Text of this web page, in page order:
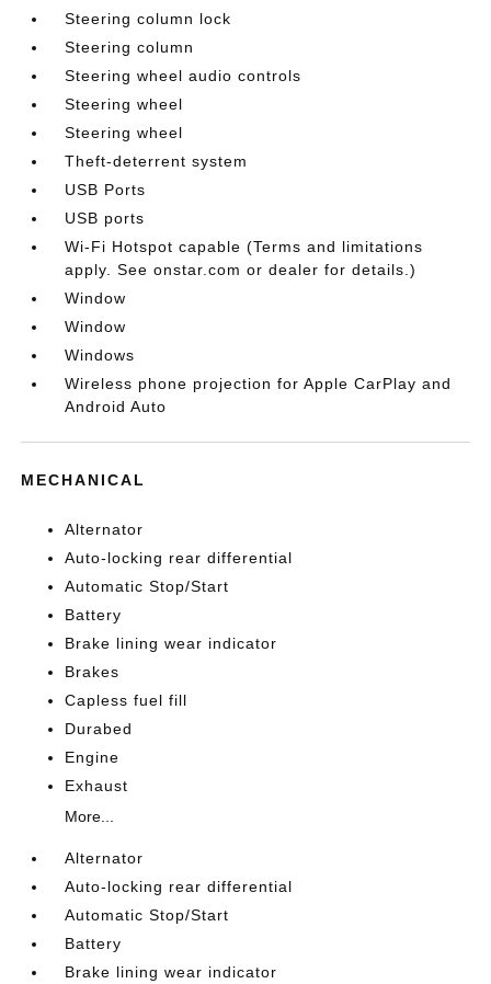
Steering column lock
Steering column
Steering wheel audio controls
Steering wheel
Steering wheel
Theft-deterrent system
USB Ports
USB ports
Wi-Fi Hotspot capable (Terms and limitations
apply. See onstar.com or dealer for details.)
Window
Window
Windows
Wireless phone projection for Apple CarPlay and
Android Auto
MECHANICAL
Alternator
Auto-locking rear differential
Automatic Stop/Start
Battery
Brake lining wear indicator
Brakes
Capless fuel fill
Durabed
Engine
Exhaust
More...
Alternator
Auto-locking rear differential
Automatic Stop/Start
Battery
Brake lining wear indicator